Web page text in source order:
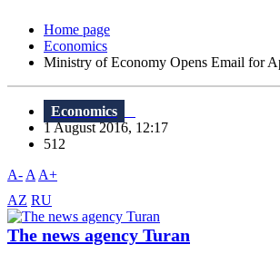
Home page
Economics
Ministry of Economy Opens Email for
Economics
1 August 2016, 12:17
512
A- A A+
AZ RU
The news agency Turan